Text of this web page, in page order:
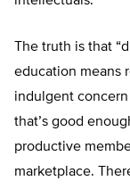
The truth is that
education means
indulgent
that’s good
productive
marketplace.